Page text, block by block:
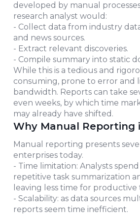
developed by manual
research analyst would:
- Collect data from industry
and news sources.
- Extract relevant discoveries.
- Compile summary into static
While this is a tedious and
consuming, prone to error and
bandwidth. Reports can take
even weeks, by which time
may already have shifted.
Why Manual Reporting
Manual reporting presents
enterprises today.
- Time limitation: Analysts
repetitive task summarization
leaving less time for productive
- Scalability: as data sources
reports seem time inefficient.